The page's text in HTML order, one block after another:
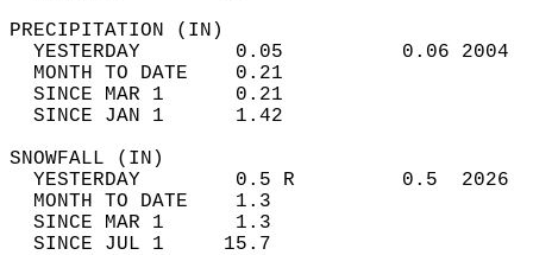
YESTERDAY        0.05          0.06
MONTH TO DATE    0.21
SINCE MAR 1      0.21
SINCE JAN 1      1.42
YESTERDAY        0.5 R         0.5
MONTH TO DATE    1.3
SINCE MAR 1      1.3
SINCE JUL 1     15.7